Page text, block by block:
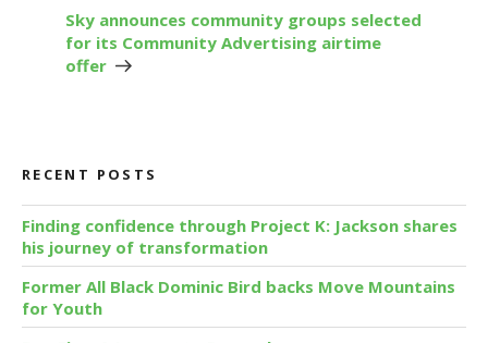
Sky announces community groups selected
for its Community Advertising airtime
offer
RECENT POSTS
Finding confidence through Project K: Jackson shares
his journey of transformation
Former All Black Dominic Bird backs Move Mountains
for Youth